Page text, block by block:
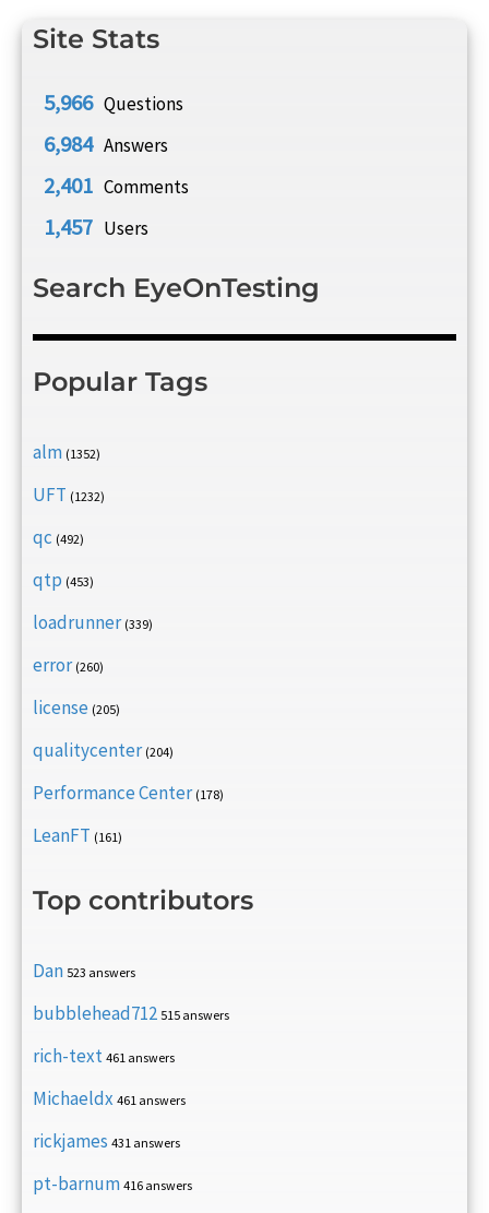
Site Stats
5,966 Questions
6,984 Answers
2,401 Comments
1,457 Users
Search EyeOnTesting
Popular Tags
alm (1352)
UFT (1232)
qc (492)
qtp (453)
loadrunner (339)
error (260)
license (205)
qualitycenter (204)
Performance Center (178)
LeanFT (161)
Top contributors
Dan 523 answers
bubblehead712 515 answers
rich-text 461 answers
Michaeldx 461 answers
rickjames 431 answers
pt-barnum 416 answers